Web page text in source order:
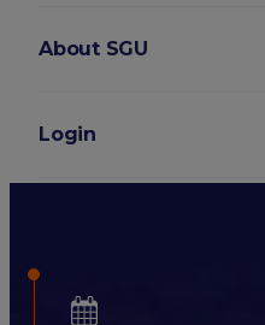
About SGU
Login